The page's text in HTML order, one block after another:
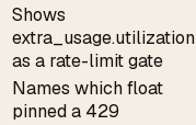
Shows
extra_usage.utilization
as a rate-limit gate
Names which float
pinned a 429